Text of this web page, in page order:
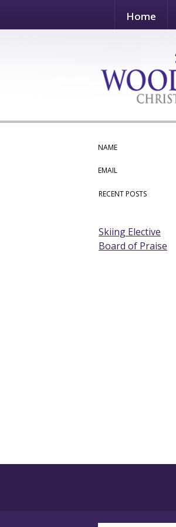
Home
NAME
EMAIL
RECENT POSTS
Skiing Elective
Board of Praise